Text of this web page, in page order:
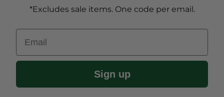
*Excludes sale items. One code per email.
Email
Sign up